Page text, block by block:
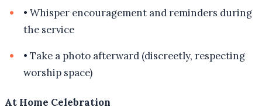
• Whisper encouragement and reminders during
the service
• Take a photo afterward (discreetly, respecting
worship space)
At Home Celebration